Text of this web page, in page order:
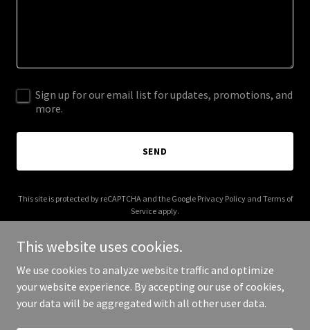
Sign up for our email list for updates, promotions, and
more.
SEND
This site is protected by reCAPTCHA and the Google Privacy Policyand Terms of
Service apply.
Copyright © 2025 Claudia Lacy - All Rights Reserved.
This website uses cookies.
We use cookies to analyze website traffic and optimize
your website experience. By accepting our use of cookies,
your data will be aggregated with all other user data.